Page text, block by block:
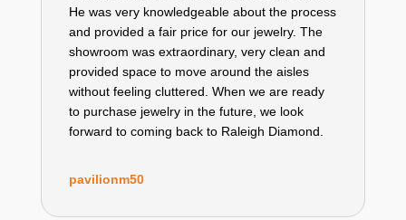
He was very knowledgeable about the process
and provided a fair price for our jewelry. The
showroom was extraordinary, very clean and
provided space to move around the aisles
without feeling cluttered. When we are ready
to purchase jewelry in the future, we look
forward to coming back to Raleigh Diamond.
pavilionm50